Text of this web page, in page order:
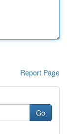
Report Page
Go